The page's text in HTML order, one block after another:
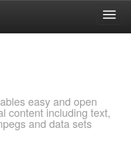
easy and open
content including text,
and data sets